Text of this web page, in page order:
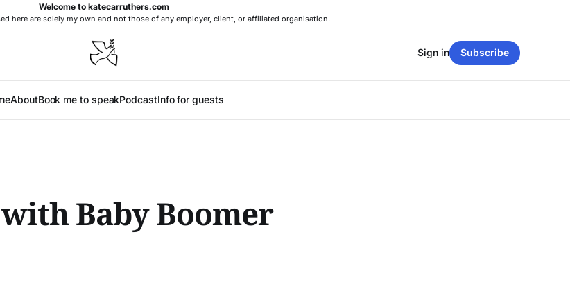
Welcome to katecarruthers.com
here are solely my own and not those of any employer, client, or affiliated organisation.
AboutBook me to speakPodcastInfo for guests
Sign in Subscribe
Baby Boomer